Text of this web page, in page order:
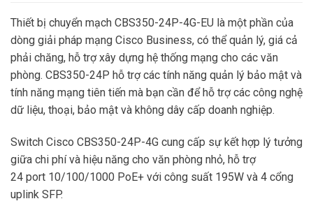
Thiết bị chuyển mạch CBS350-24P-4G-EU là một phần của
dòng giải pháp mạng Cisco Business, có thể quản lý, giá cả
phải chăng, hỗ trợ xây dựng hệ thống mạng cho các văn
phòng. CBS350-24P hỗ trợ các tính năng quản lý bảo mật và
tính năng mạng tiên tiến mà bạn cần để hỗ trợ các công nghệ
dữ liệu, thoại, bảo mật và không dây cấp doanh nghiệp.
Switch Cisco CBS350-24P-4G cung cấp sự kết hợp lý tưởng
giữa chi phí và hiệu năng cho văn phòng nhỏ, hỗ trợ
24 port 10/100/1000 PoE+ với công suất 195W và 4 cổng
uplink SFP.